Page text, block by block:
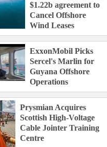
$1.22b agreement to
Cancel Offshore
Wind Leases
ExxonMobil Picks
Sercel's Marlin for
Guyana Offshore
Operations
Prysmian Acquires
Scottish High-Voltage
Cable Jointer Training
Centre